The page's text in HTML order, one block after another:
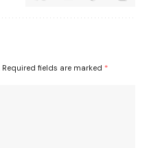
Required fields are marked *